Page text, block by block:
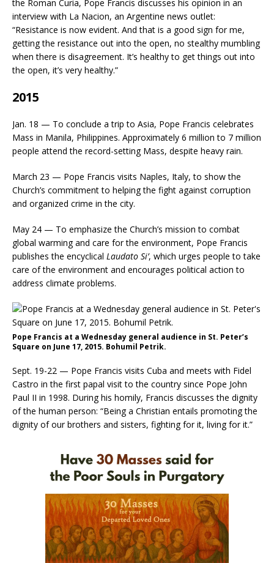
the Roman Curia, Pope Francis discusses his opinion in an
interview with La Nacion, an Argentine news outlet:
“Resistance is now evident. And that is a good sign for me,
getting the resistance out into the open, no stealthy mumbling
when there is disagreement. It’s healthy to get things out into
the open, it’s very healthy.”
2015
Jan. 18 — To conclude a trip to Asia, Pope Francis celebrates
Mass in Manila, Philippines. Approximately 6 million to 7 million
people attend the record-setting Mass, despite heavy rain.
March 23 — Pope Francis visits Naples, Italy, to show the
Church’s commitment to helping the fight against corruption
and organized crime in the city.
May 24 — To emphasize the Church’s mission to combat
global warming and care for the environment, Pope Francis
publishes the encyclical Laudato Si’, which urges people to take
care of the environment and encourages political action to
address climate problems.
Pope Francis at a Wednesday general audience in St. Peter’s
Square on June 17, 2015. Bohumil Petrik.
Sept. 19-22 — Pope Francis visits Cuba and meets with Fidel
Castro in the first papal visit to the country since Pope John
Paul II in 1998. During his homily, Francis discusses the dignity
of the human person: “Being a Christian entails promoting the
dignity of our brothers and sisters, fighting for it, living for it.”